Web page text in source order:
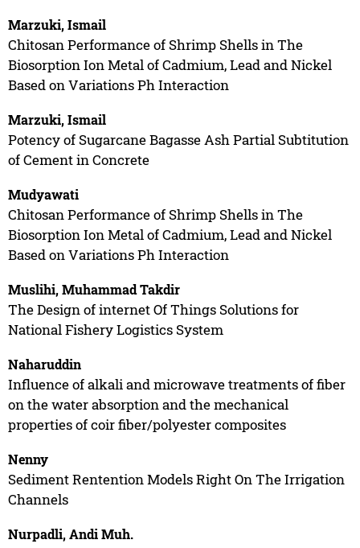
Marzuki, Ismail
Chitosan Performance of Shrimp Shells in The
Biosorption Ion Metal of Cadmium, Lead and Nickel
Based on Variations Ph Interaction
Marzuki, Ismail
Potency of Sugarcane Bagasse Ash Partial Subtitution
of Cement in Concrete
Mudyawati
Chitosan Performance of Shrimp Shells in The
Biosorption Ion Metal of Cadmium, Lead and Nickel
Based on Variations Ph Interaction
Muslihi, Muhammad Takdir
The Design of internet Of Things Solutions for
National Fishery Logistics System
Naharuddin
Influence of alkali and microwave treatments of fiber
on the water absorption and the mechanical
properties of coir fiber/polyester composites
Nenny
Sediment Rentention Models Right On The Irrigation
Channels
Nurpadli, Andi Muh.